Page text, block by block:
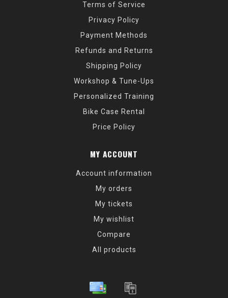
Terms of Service
Privacy Policy
Payment Methods
Refunds and Returns
Shipping Policy
Workshop & Tune-Ups
Personalized Training
Bike Case Rental
Price Policy
MY ACCOUNT
Account information
My orders
My tickets
My wishlist
Compare
All products